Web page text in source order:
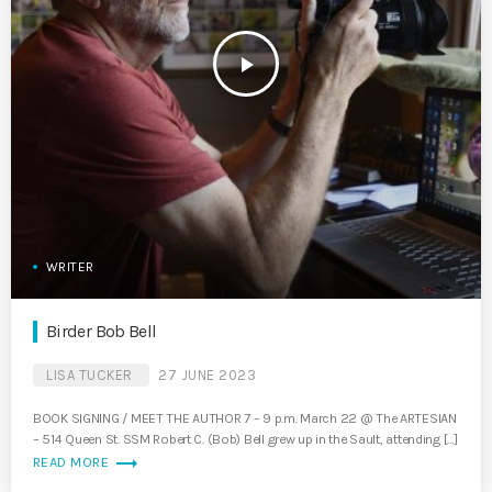
play_arrow
WRITER
Birder Bob Bell
LISA TUCKER 27 JUNE 2023
BOOK SIGNING / MEET THE AUTHOR 7 – 9 p.m. March 22 @ The ARTESIAN
– 514 Queen St. SSM Robert C. (Bob) Bell grew up in the Sault, attending […]
READ MORE trending_flat